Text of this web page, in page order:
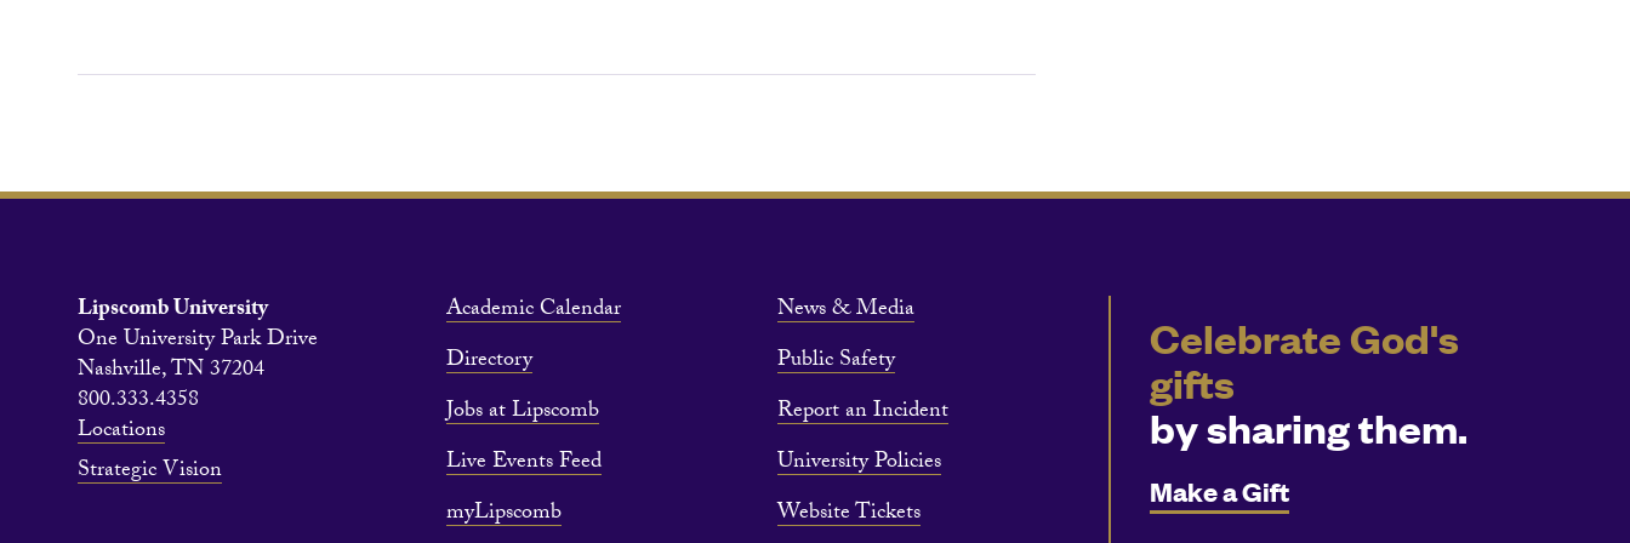
Lipscomb University
One University Park Drive
Nashville, TN 37204
800.333.4358
Locations
Strategic Vision
Celebrate God's
gifts
by sharing them.
Make a Gift
Academic Calendar
News & Media
Directory
Public Safety
Jobs at Lipscomb
Report an Incident
Live Events Feed
University Policies
myLipscomb
Website Tickets